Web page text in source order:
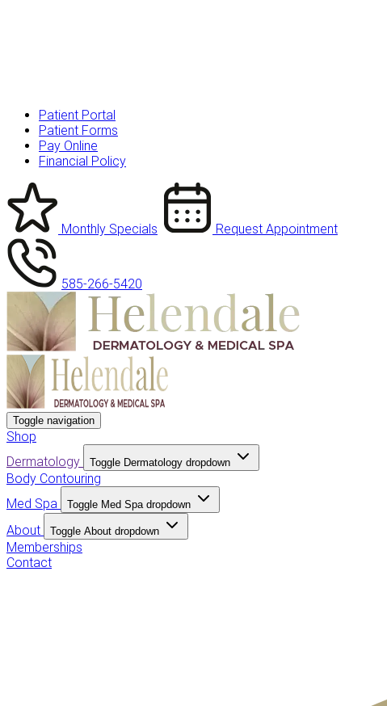
Patient Portal
Patient Forms
Pay Online
Financial Policy
Monthly Specials Request Appointment
585-266-5420
Toggle navigation
Shop
Dermatology
Toggle Dermatology dropdown
Body Contouring
Med Spa
Toggle Med Spa dropdown
About Toggle About dropdown
Memberships
Contact